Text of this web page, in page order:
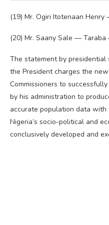
(19) Mr. Ogiri Itotenaan Henry
(20) Mr. Saany Sale —
The statement by presidential
the President charges the
Commissioners to
by his administration to
accurate population data
Nigeria’s socio-political and
conclusively developed and